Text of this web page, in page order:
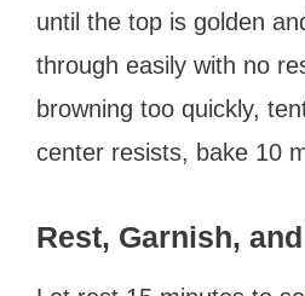
until the top is golden
through easily with no
browning too quickly,
center resists, bake 10
Rest, Garnish,